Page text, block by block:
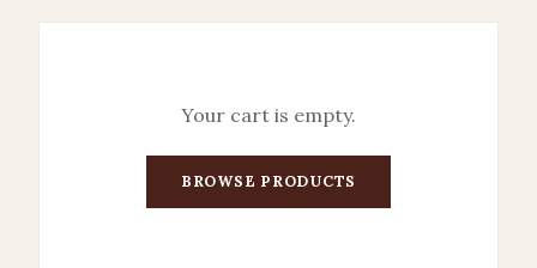
Your cart is empty.
BROWSE PRODUCTS